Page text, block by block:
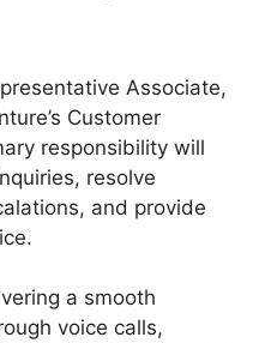
Associate,
Customer
responsibility will
resolve
and provide
a smooth
voice calls,